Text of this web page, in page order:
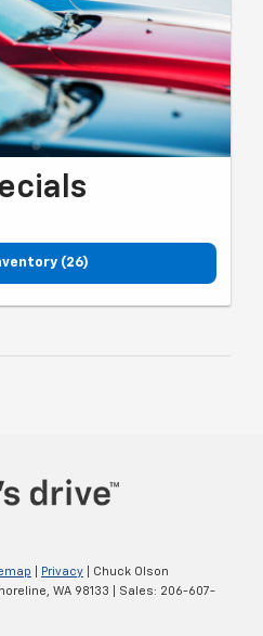
(26)
Privacy | Chuck Olson
WA 98133 | Sales: 206-607-